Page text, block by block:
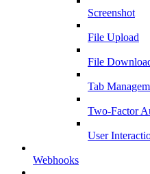
Screenshot
File Upload
File
Tab
Two-Factor
User
Webhooks